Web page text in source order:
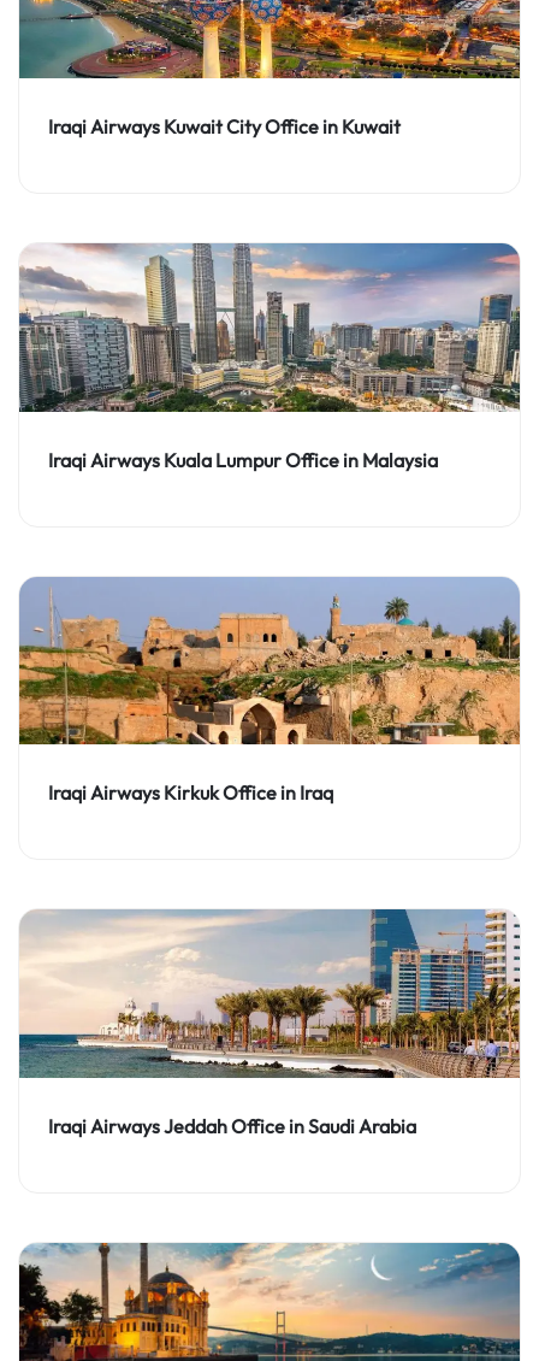
Iraqi Airways Kuwait City Office in Kuwait
Iraqi Airways Kuala Lumpur Office in Malaysia
Iraqi Airways Kirkuk Office in Iraq
Iraqi Airways Jeddah Office in Saudi Arabia